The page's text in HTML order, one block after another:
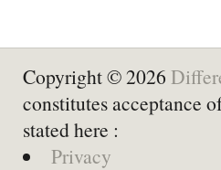
Copyright © 2026
constitutes acceptance
stated here :
Privacy